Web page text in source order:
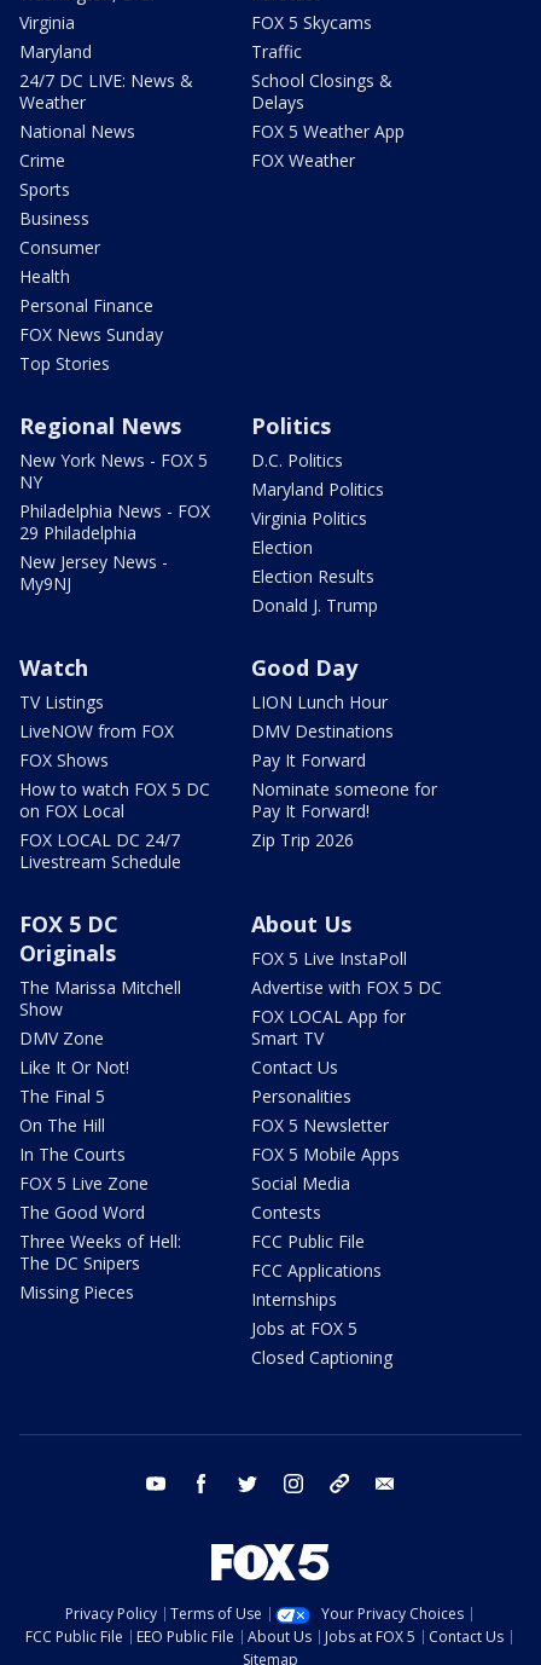
Virginia
Maryland
24/7 DC LIVE: News &
Weather
National News
Crime
Sports
Business
Consumer
Health
Personal Finance
FOX News Sunday
Top Stories
FOX 5 Skycams
Traffic
School Closings &
Delays
FOX 5 Weather App
FOX Weather
Regional News
New York News - FOX 5
NY
Philadelphia News - FOX
29 Philadelphia
New Jersey News -
My9NJ
Politics
D.C. Politics
Maryland Politics
Virginia Politics
Election
Election Results
Donald J. Trump
Watch
TV Listings
LiveNOW from FOX
FOX Shows
How to watch FOX 5 DC
on FOX Local
FOX LOCAL DC 24/7
Livestream Schedule
Good Day
LION Lunch Hour
DMV Destinations
Pay It Forward
Nominate someone for
Pay It Forward!
Zip Trip 2026
FOX 5 DC
Originals
The Marissa Mitchell
Show
DMV Zone
Like It Or Not!
The Final 5
On The Hill
In The Courts
FOX 5 Live Zone
The Good Word
Three Weeks of Hell:
The DC Snipers
Missing Pieces
About Us
FOX 5 Live InstaPoll
Advertise with FOX 5 DC
FOX LOCAL App for
Smart TV
Contact Us
Personalities
FOX 5 Newsletter
FOX 5 Mobile Apps
Social Media
Contests
FCC Public File
FCC Applications
Internships
Jobs at FOX 5
Closed Captioning
youtube facebook twitter instagram tiktok
Privacy Policy Terms of Use
Your Privacy Choices
FCC Public File
EEO Public File About Us Jobs at FOX 5
Contact Us
Sitemap